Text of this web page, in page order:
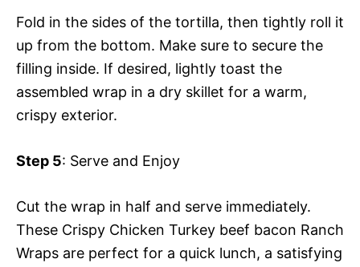
Fold in the sides of the tortilla, then tightly roll it
up from the bottom. Make sure to secure the
filling inside. If desired, lightly toast the
assembled wrap in a dry skillet for a warm,
crispy exterior.
Step 5: Serve and Enjoy
Cut the wrap in half and serve immediately.
These Crispy Chicken Turkey beef bacon Ranch
Wraps are perfect for a quick lunch, a satisfying